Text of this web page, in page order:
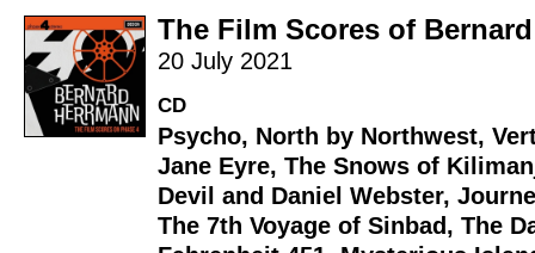
The Film Scores of
20 July 2021
CD
Psycho, North by Northwest,
Jane Eyre, The Snows of
Devil and Daniel Webster,
The 7th Voyage of Sinbad, The